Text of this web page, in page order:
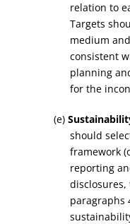
relation to
Targets
medium
consistent
planning
for the
(e)
should
framework
reporting
paragraphs